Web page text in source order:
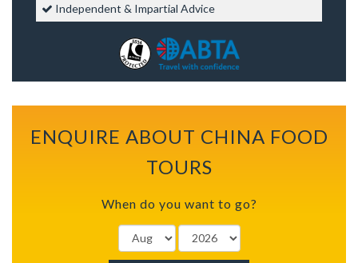
Independent & Impartial Advice
ENQUIRE ABOUT CHINA FOOD
TOURS
When do you want to go?